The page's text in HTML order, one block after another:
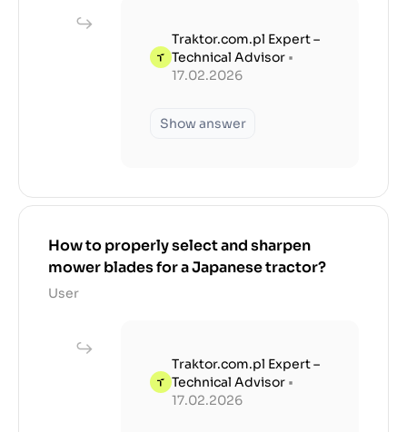
Traktor.com.pl Expert –
Technical Advisor •
17.02.2026
Show answer
How to properly select and sharpen
mower blades for a Japanese tractor?
User
Traktor.com.pl Expert –
Technical Advisor •
17.02.2026